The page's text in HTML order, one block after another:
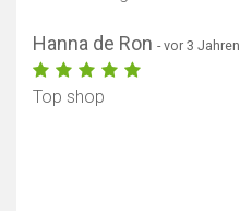
Hanna de Ron - vor 3 Jahren
Top shop